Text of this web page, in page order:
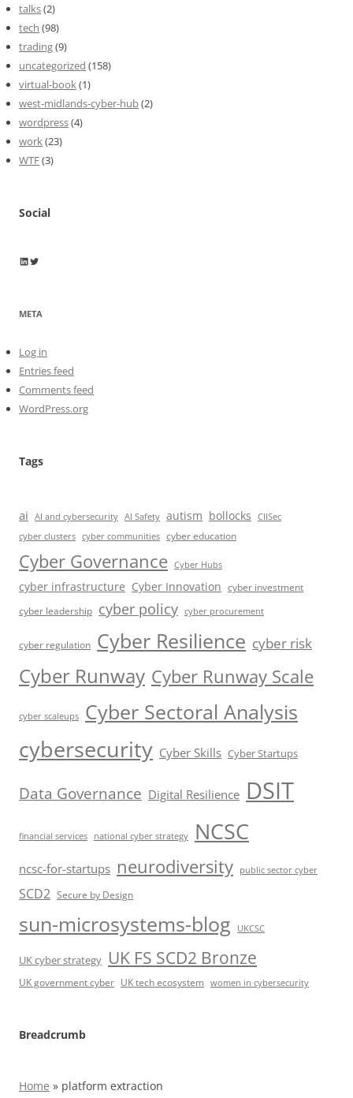
talks(2)
tech (98)
trading(9)
uncategorized (158)
virtual-book(1)
west-midlands-cyber-hub(2)
wordpress(4)
work(23)
WTF(3)
Social
Wayne Horkan
Wayne Horkan
META
Log in
Entries feed
Comments feed
WordPress.org
Tags
ai AI and cybersecurity AI Safety autism bollocks
CIISec
cyber clusters cyber communities cyber education
Cyber Governance Cyber Hubs
cyber infrastructure Cyber Innovation cyber investment
cyber leadership cyber policy cyber procurement
cyber regulation Cyber Resilience cyber risk
Cyber Runway Cyber Runway Scale
cyber scaleups Cyber Sectoral Analysis
cybersecurity Cyber Skills Cyber Startups
Data Governance Digital Resilience DSIT
financial services national cyber strategy NCSC
ncsc-for-startups neurodiversity public sector cyber
SCD2 Secure by Design
sun-microsystems-blog UKCSC
UK cyber strategy UK FS SCD2 Bronze
UK government cyber UK tech ecosystem women in cybersecurity
Breadcrumb
Home » platform extraction